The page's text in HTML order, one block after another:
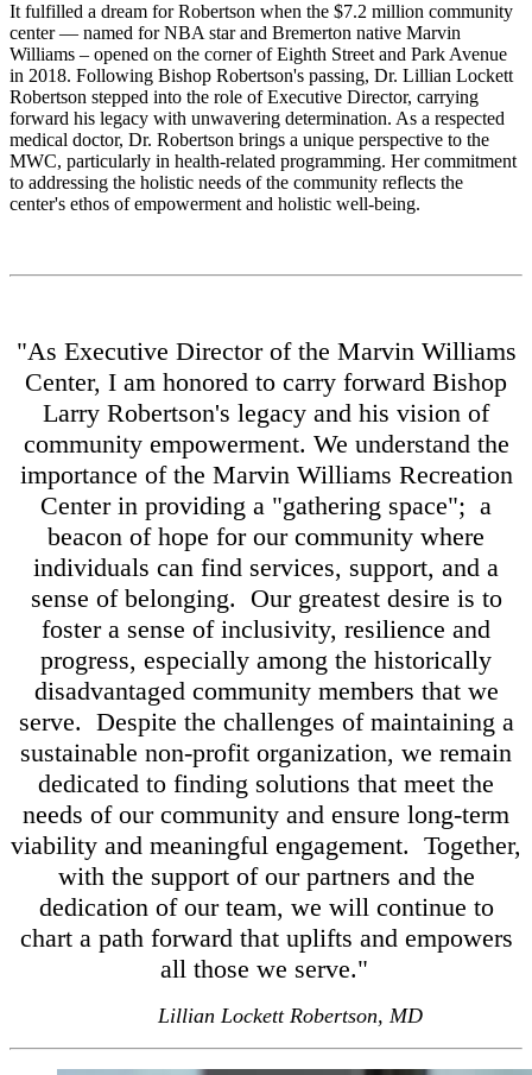
It fulfilled a dream for Robertson when the $7.2 million community
center — named for NBA star and Bremerton native Marvin
Williams – opened on the corner of Eighth Street and Park Avenue
in 2018. Following Bishop Robertson's passing, Dr. Lillian Lockett
Robertson stepped into the role of Executive Director, carrying
forward his legacy with unwavering determination. As a respected
medical doctor, Dr. Robertson brings a unique perspective to the
MWC, particularly in health-related programming. Her commitment
to addressing the holistic needs of the community reflects the
center's ethos of empowerment and holistic well-being.
"As Executive Director of the Marvin Williams
Center, I am honored to carry forward Bishop
Larry Robertson's legacy and his vision of
community empowerment. We understand the
importance of the Marvin Williams Recreation
Center in providing a "gathering space"; a
beacon of hope for our community where
individuals can find services, support, and a
sense of belonging. Our greatest desire is to
foster a sense of inclusivity, resilience and
progress, especially among the historically
disadvantaged community members that we
serve. Despite the challenges of maintaining a
sustainable non-profit organization, we remain
dedicated to finding solutions that meet the
needs of our community and ensure long-term
viability and meaningful engagement. Together,
with the support of our partners and the
dedication of our team, we will continue to
chart a path forward that uplifts and empowers
all those we serve."
Lillian Lockett Robertson, MD